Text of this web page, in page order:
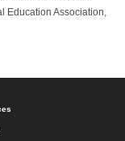
Education Association,